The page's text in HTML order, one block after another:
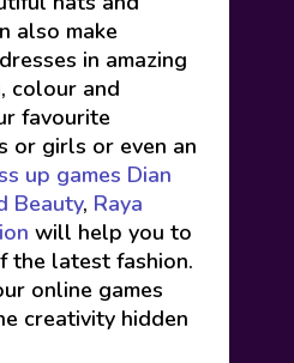
also make
in amazing
colour and
favourite
or girls or even an
up games Dian
Beauty, Raya
will help you to
the latest fashion.
online games
creativity hidden